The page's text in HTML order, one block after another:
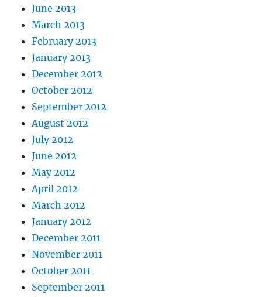
June 2013
March 2013
February 2013
January 2013
December 2012
October 2012
September 2012
August 2012
July 2012
June 2012
May 2012
April 2012
March 2012
January 2012
December 2011
November 2011
October 2011
September 2011